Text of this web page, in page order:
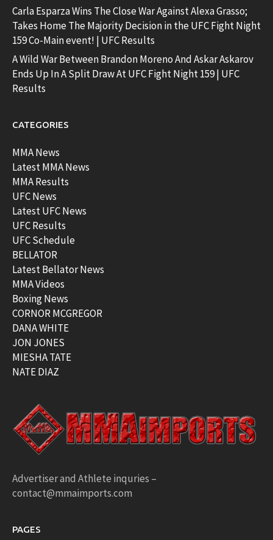
Carla Esparza Wins The Close War Against Alexa Grasso;
Takes Home The Majority Decision in the UFC Fight Night
159 Co-Main event! | UFC Results
A Wild War Between Brandon Moreno And Askar Askarov
Ends Up In A Split Draw At UFC Fight Night 159 | UFC
Results
CATEGORIES
MMA News
Latest MMA News
MMA Results
UFC News
Latest UFC News
UFC Results
UFC Schedule
BELLATOR
Latest Bellator News
MMA Videos
Boxing News
CORNOR MCGREGOR
DANA WHITE
JON JONES
MIESHA TATE
NATE DIAZ
Advertiser and Athlete inquries –
contact@mmaimports.com
PAGES